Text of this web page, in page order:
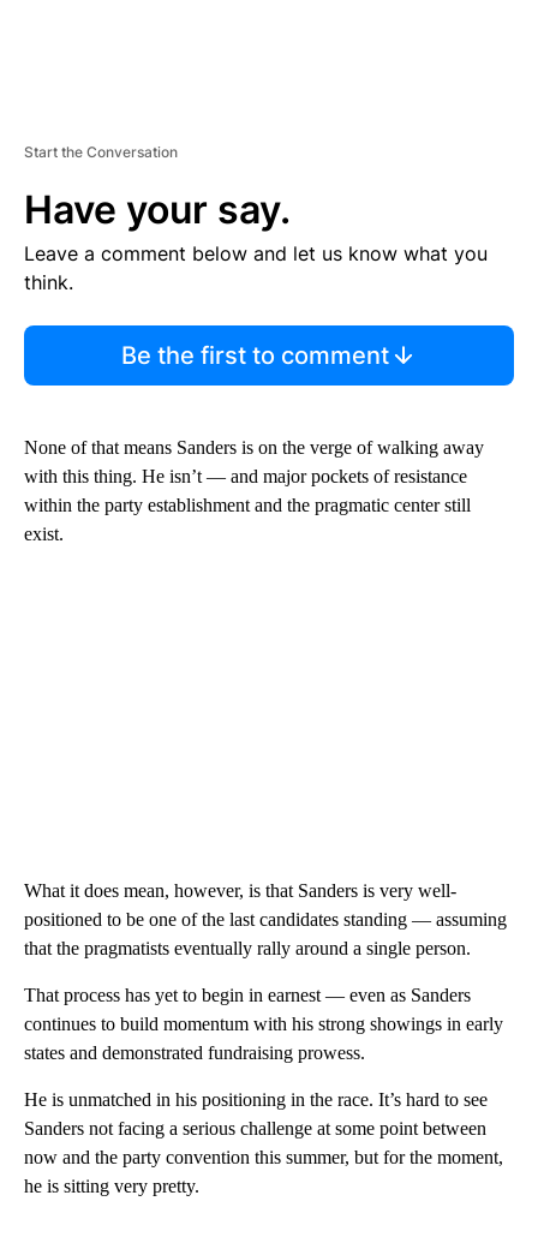
Start the Conversation
Have your say.
Leave a comment below and let us know what you
think.
Be the first to comment
None of that means Sanders is on the verge of walking away
with this thing. He isn’t — and major pockets of resistance
within the party establishment and the pragmatic center still
exist.
What it does mean, however, is that Sanders is very well-
positioned to be one of the last candidates standing — assuming
that the pragmatists eventually rally around a single person.
That process has yet to begin in earnest — even as Sanders
continues to build momentum with his strong showings in early
states and demonstrated fundraising prowess.
He is unmatched in his positioning in the race. It’s hard to see
Sanders not facing a serious challenge at some point between
now and the party convention this summer, but for the moment,
he is sitting very pretty.